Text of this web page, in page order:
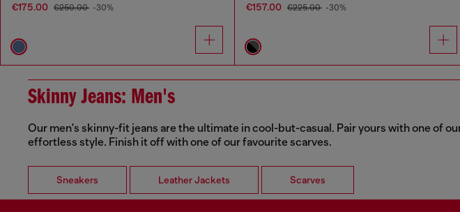
€175.00 €250.00 -30% €157.00 €225.00 -30%
Skinny Jeans: Men's
Our men's skinny-fit jeans are the ultimate in cool-but-casual. Pair yours with one of
effortless style. Finish it off with one of our favourite scarves.
Sneakers Leather Jackets Scarves